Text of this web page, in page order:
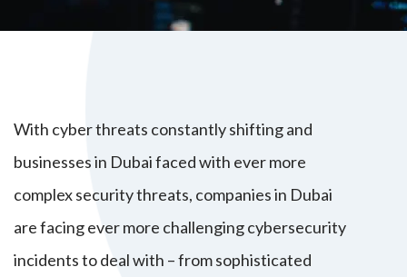
With cyber threats constantly shifting and
businesses in Dubai faced with ever more
complex security threats, companies in Dubai
are facing ever more challenging cybersecurity
incidents to deal with – from sophisticated